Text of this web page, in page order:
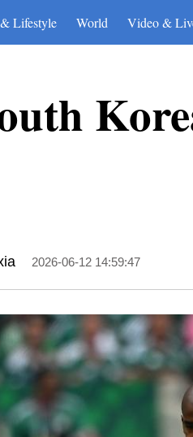
Lifestyle World Video &
2026-06-12 14:59:47